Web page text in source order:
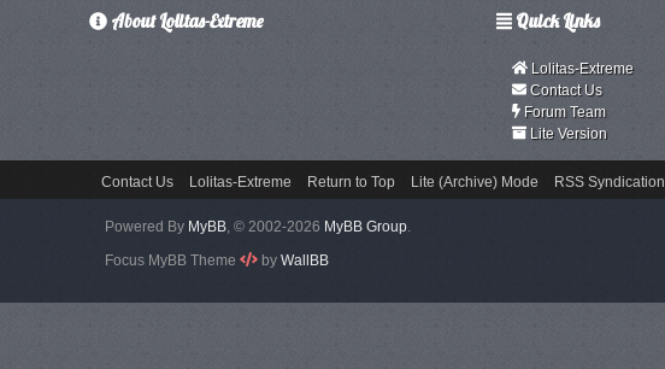
About Lolitas-Extreme Quick Links
Lolitas-Extreme
Contact Us
Forum Team
Lite Version
Contact Us Lolitas-Extreme Return to Top Lite (Archive) Mode RSS Syndication
Powered By MyBB, © 2002-2026 MyBB Group.
Focus MyBB Theme
byWallBB